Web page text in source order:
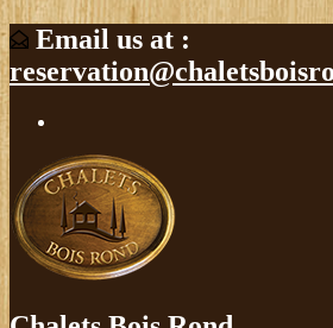
Email us at :